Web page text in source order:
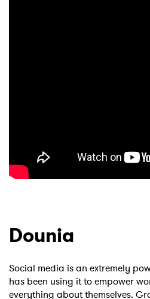
Dounia
Social media is an extremely
has been using it to empower
everything about themselves.